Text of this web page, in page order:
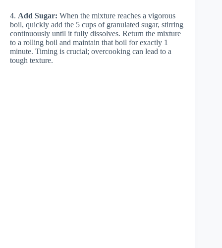
4. Add Sugar: When the mixture reaches a vigorous
boil, quickly add the 5 cups of granulated sugar, stirring
continuously until it fully dissolves. Return the mixture
to a rolling boil and maintain that boil for exactly 1
minute. Timing is crucial; overcooking can lead to a
tough texture.